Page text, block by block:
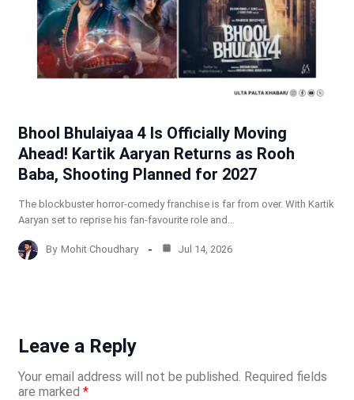
Bhool Bhulaiyaa 4 Is Officially Moving
Ahead! Kartik Aaryan Returns as Rooh
Baba, Shooting Planned for 2027
The blockbuster horror-comedy franchise is far from over. With Kartik
Aaryan set to reprise his fan-favourite role and…
By Mohit Choudhary Jul 14, 2026
Leave a Reply
Your email address will not be published. Required fields
are marked *